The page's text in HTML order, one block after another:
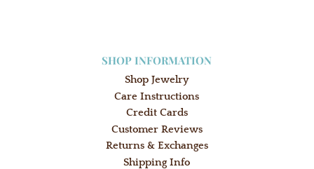
SHOP INFORMATION
Shop Jewelry
Care Instructions
Credit Cards
Customer Reviews
Returns & Exchanges
Shipping Info